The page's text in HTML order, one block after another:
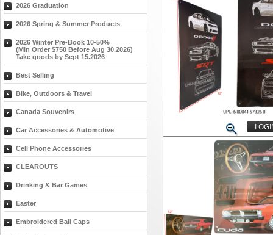
2026 Graduation
2026 Spring & Summer Products
2026 Winter Pre-Book 10-50%
(Min Order $750 Before Aug 30.2026)
Take goods by Sept 15.2026
Best Selling
Bike, Outdoors & Travel
Canada Souvenirs
Car Accessories & Automotive
Cell Phone Accessories
CLEAROUTS
Drinking & Bar Games
Easter
Embroidered Ball Caps